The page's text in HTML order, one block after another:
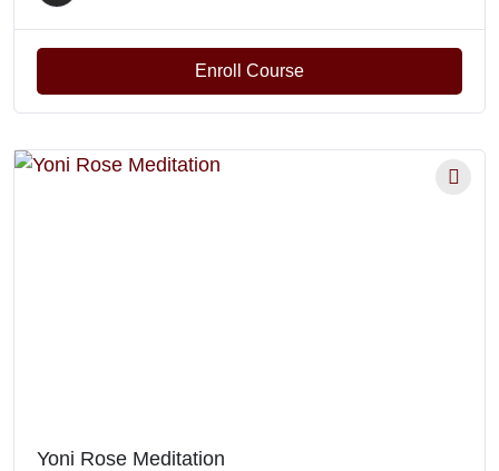
Enroll Course
Yoni Rose Meditation